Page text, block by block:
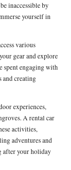
inaccessible by
yourself in
various
gear and explore
spent engaging with
and creating
experiences,
A rental car
activities,
adventures and
after your holiday